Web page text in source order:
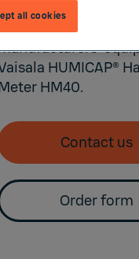
accuracy
for indoor
HUMICAP®
HM40.
Contact us
Order form
all cookies